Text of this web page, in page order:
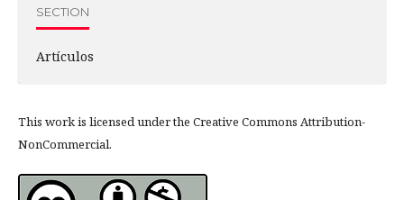
SECTION
Artículos
This work is licensed under the Creative Commons Attribution-
NonCommercial.